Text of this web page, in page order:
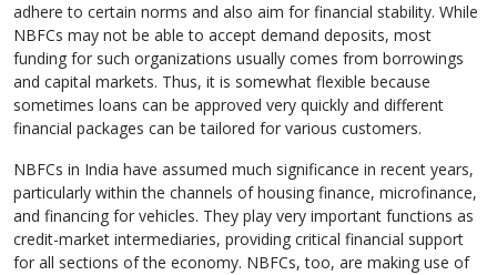
adhere to certain norms and also aim for financial stability. While
NBFCs may not be able to accept demand deposits, most
funding for such organizations usually comes from borrowings
and capital markets. Thus, it is somewhat flexible because
sometimes loans can be approved very quickly and different
financial packages can be tailored for various customers.
NBFCs in India have assumed much significance in recent years,
particularly within the channels of housing finance, microfinance,
and financing for vehicles. They play very important functions as
credit-market intermediaries, providing critical financial support
for all sections of the economy. NBFCs, too, are making use of